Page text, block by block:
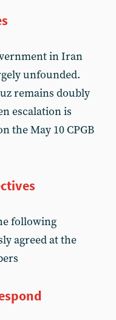
in Iran
unfounded.
remains doubly
escalation is
the May 10 CPGB
following
agreed at the